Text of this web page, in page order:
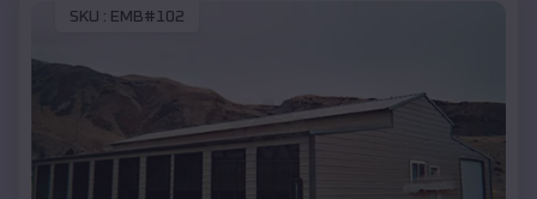
SKU : EMB#102